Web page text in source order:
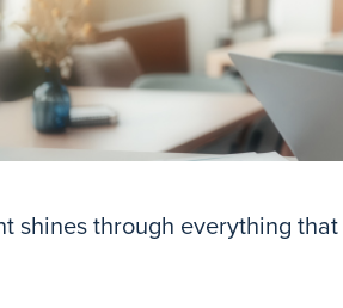
shines through everything